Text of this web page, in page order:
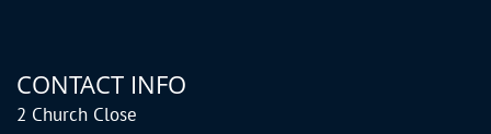
CONTACT INFO
2 Church Close